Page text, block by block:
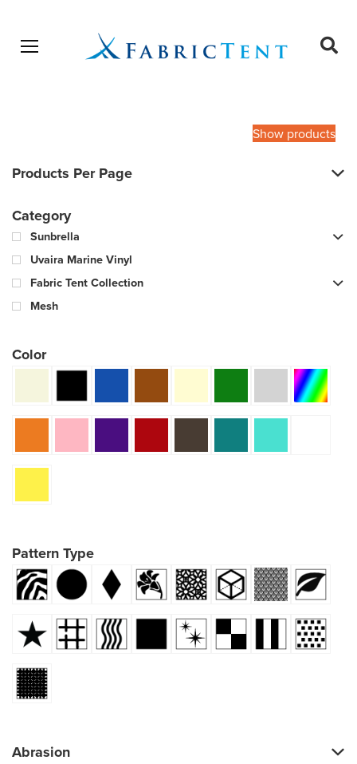
Open menu
Show products
Products Per Page
Category
Sunbrella
Uvaira Marine Vinyl
Fabric Tent Collection
Mesh
Color
Pattern Type
Abrasion